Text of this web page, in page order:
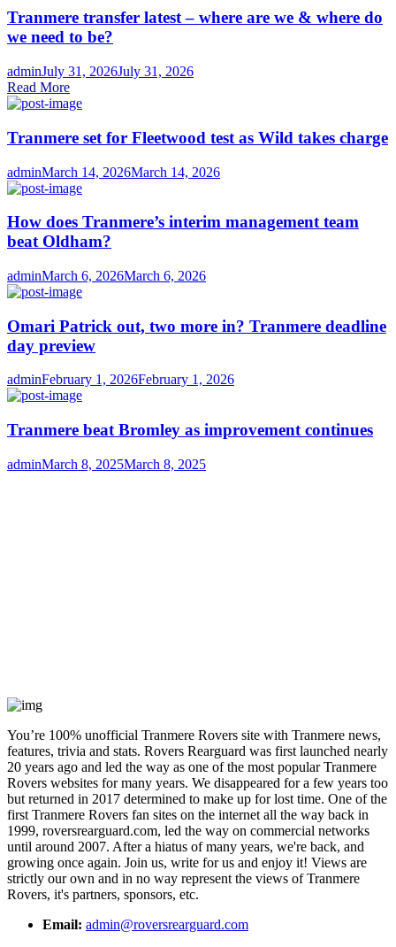
Tranmere transfer latest – where are we & where do
we need to be?
Author
adminPosted
on
July 31, 2026July 31, 2026
Read More
Tranmere set for Fleetwood test as Wild takes charge
Author
adminPosted
on
March 14, 2026March 14, 2026
How does Tranmere’s interim management team
beat Oldham?
Author
adminPosted
on
March 6, 2026March 6, 2026
Omari Patrick out, two more in? Tranmere deadline
day preview
Author
adminPosted
on
February 1, 2026February 1, 2026
Tranmere beat Bromley as improvement continues
Author
adminPosted
March 8, 2025March 8, 2025
You’re 100% unofficial Tranmere Rovers site with Tranmere news,
features, trivia and stats. Rovers Rearguard was first launched nearly
20 years ago and led the way as one of the most popular Tranmere
Rovers websites for many years. We disappeared for a few years too
but returned in 2017 determined to make up for lost time. One of the
first Tranmere Rovers fan sites on the internet all the way back in
1999, roversrearguard.com, led the way on commercial networks
until around 2007. After a hiatus of many years, we're back, and
growing once again. Join us, write for us and enjoy it! Views are
strictly our own and in no way represent the views of Tranmere
Rovers, it's partners, sponsors, etc.
Email: admin@roversrearguard.com